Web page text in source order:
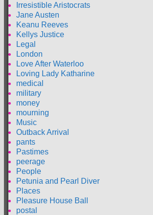
Irresistible Aristocrats
Jane Austen
Keanu Reeves
Kellys Justice
Legal
London
Love After Waterloo
Loving Lady Katharine
medical
military
money
mourning
Music
Outback Arrival
pants
Pastimes
peerage
People
Petunia and Pearl Diver
Places
Pleasure House Ball
postal